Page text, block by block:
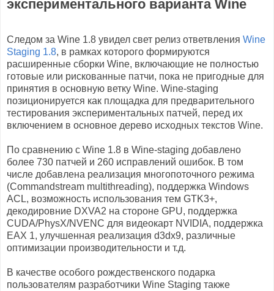
экспериментального варианта Wine
Следом за Wine 1.8 увидел свет релиз ответвления Wine
Staging 1.8, в рамках которого формируются
расширенные сборки Wine, включающие не полностью
готовые или рискованные патчи, пока не пригодные для
принятия в основную ветку Wine. Wine-staging
позиционируется как площадка для предварительного
тестирования экспериментальных патчей, перед их
включением в основное дерево исходных текстов Wine.
По сравнению с Wine 1.8 в Wine-staging добавлено
более 730 патчей и 260 исправлений ошибок. В том
числе добавлена реализация многопоточного режима
(Commandstream multithreading), поддержка Windows
ACL, возможность использования тем GTK3+,
декодировние DXVA2 на стороне GPU, поддержка
CUDA/PhysX/NVENC для видеокарт NVIDIA, поддержка
EAX 1, улучшенная реализация d3dx9, различные
оптимизации производительности и т.д.
В качестве особого рождественского подарка
пользователям разработчики Wine Staging также